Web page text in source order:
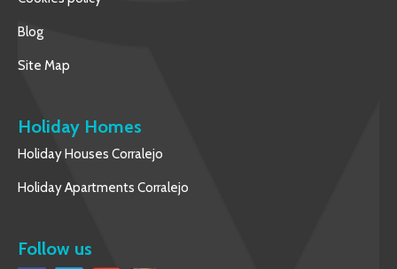
Blog
Site Map
Holiday Homes
Holiday Houses Corralejo
Holiday Apartments Corralejo
Follow us